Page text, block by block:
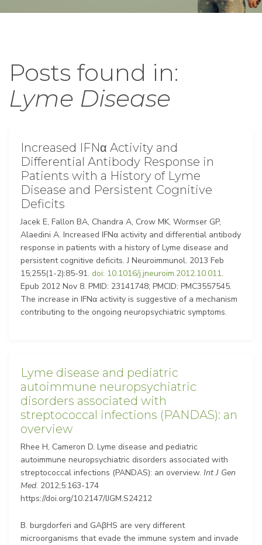
Posts found in:
Lyme Disease
Increased IFNα Activity and
Differential Antibody Response in
Patients with a History of Lyme
Disease and Persistent Cognitive
Deficits
Jacek E, Fallon BA, Chandra A, Crow MK, Wormser GP,
Alaedini A. Increased IFNα activity and differential antibody
response in patients with a history of Lyme disease and
persistent cognitive deficits. J Neuroimmunol. 2013 Feb
15;255(1-2):85-91. doi: 10.1016/j.jneuroim.2012.10.011.
Epub 2012 Nov 8. PMID: 23141748; PMCID: PMC3557545.
The increase in IFNα activity is suggestive of a mechanism
contributing to the ongoing neuropsychiatric symptoms.
Lyme disease and pediatric
autoimmune neuropsychiatric
disorders associated with
streptococcal infections (PANDAS): an
overview
Rhee H, Cameron D. Lyme disease and pediatric
autoimmune neuropsychiatric disorders associated with
streptococcal infections (PANDAS): an overview. Int J Gen
Med. 2012;5:163-174
https://doi.org/10.2147/IJGM.S24212
B. burgdorferi and GAβHS are very different
microorganisms that evade the immune system and invade